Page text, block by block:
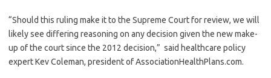
“Should this ruling make it to the Supreme Court for review, we will
likely see differing reasoning on any decision given the new make-
up of the court since the 2012 decision,” said healthcare policy
expert Kev Coleman, president of AssociationHealthPlans.com.